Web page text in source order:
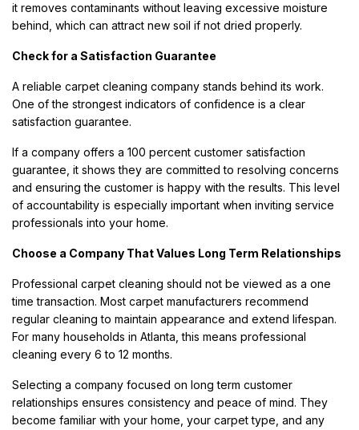
it removes contaminants without leaving excessive moisture
behind, which can attract new soil if not dried properly.
Check for a Satisfaction Guarantee
A reliable carpet cleaning company stands behind its work.
One of the strongest indicators of confidence is a clear
satisfaction guarantee.
If a company offers a 100 percent customer satisfaction
guarantee, it shows they are committed to resolving concerns
and ensuring the customer is happy with the results. This level
of accountability is especially important when inviting service
professionals into your home.
Choose a Company That Values Long Term Relationships
Professional carpet cleaning should not be viewed as a one
time transaction. Most carpet manufacturers recommend
regular cleaning to maintain appearance and extend lifespan.
For many households in Atlanta, this means professional
cleaning every 6 to 12 months.
Selecting a company focused on long term customer
relationships ensures consistency and peace of mind. They
become familiar with your home, your carpet type, and any